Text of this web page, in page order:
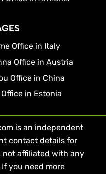
Office in Italy
Office in Austria
Office in China
in Estonia
is an independent
contact details for
not affiliated with any
you need more